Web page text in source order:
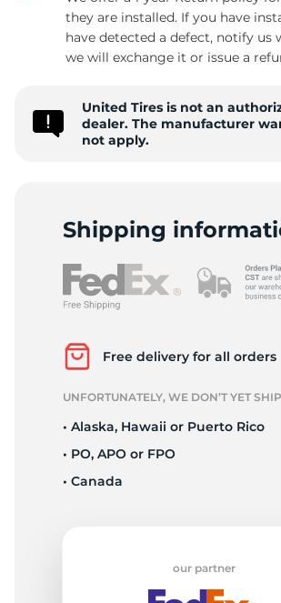
they are installed. If you have
have detected a defect, notify us
we will exchange it or issue a
United Tires is not an
dealer. The manufacturer
not apply.
Shipping
Free delivery for all orders
UNFORTUNATELY, WE DON’T YET
• Alaska, Hawaii or Puerto Rico
• PO, APO or FPO
• Canada
our partner